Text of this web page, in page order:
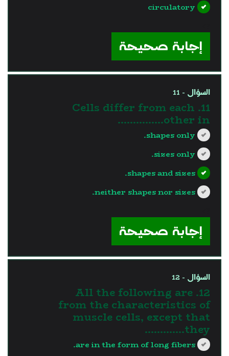
circulatory
إجابة صحيحة
السؤال - 11
11. Cells differ from each
other in...............
shapes only.
sizes only.
shapes and sizes.
neither shapes nor sizes.
إجابة صحيحة
السؤال - 12
12. All the following are
from the characteristics of
muscle cells, except that
they………….
are in the form of long fibers.